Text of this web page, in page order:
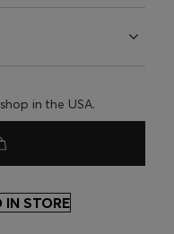
in the USA.
IN STORE